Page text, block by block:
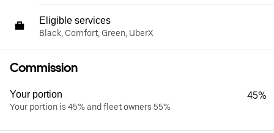
Eligible services
Black, Comfort, Green, UberX
Commission
Your portion
Your portion is 45% and fleet owners 55%
45%